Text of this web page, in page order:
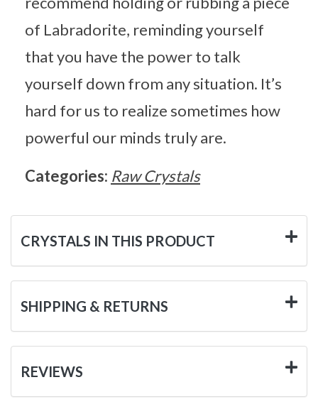
of Labradorite, reminding yourself
that you have the power to talk
yourself down from any situation. It’s
hard for us to realize sometimes how
powerful our minds truly are.
Categories: Raw Crystals
CRYSTALS IN THIS PRODUCT
SHIPPING & RETURNS
REVIEWS